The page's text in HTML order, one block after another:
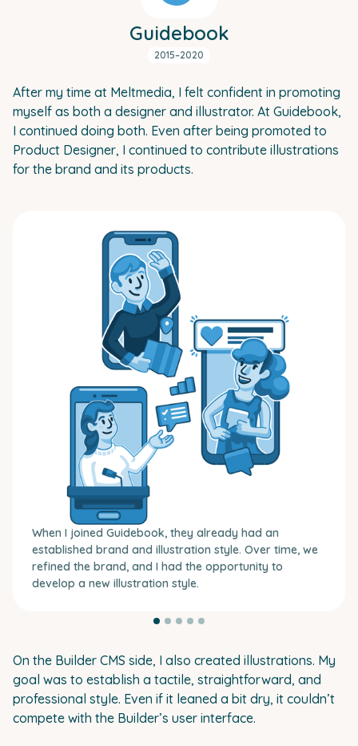
Guidebook
2015–2020
After my time at Meltmedia, I felt confident in promoting
myself as both a designer and illustrator. At Guidebook,
I continued doing both. Even after being promoted to
Product Designer, I continued to contribute illustrations
for the brand and its products.
When I joined Guidebook, they already had an
established brand and illustration style. Over time, we
refined the brand, and I had the opportunity to
develop a new illustration style.
On the Builder CMS side, I also created illustrations. My
goal was to establish a tactile, straightforward, and
professional style. Even if it leaned a bit dry, it couldn’t
compete with the Builder’s user interface.